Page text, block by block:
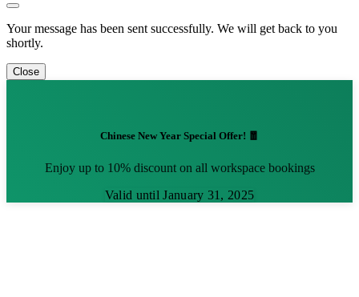
Your message has been sent successfully. We will get back to you
shortly.
Close
Chinese New Year Special Offer! 🧧
Enjoy up to 10% discount on all workspace bookings
Valid until January 31, 2025